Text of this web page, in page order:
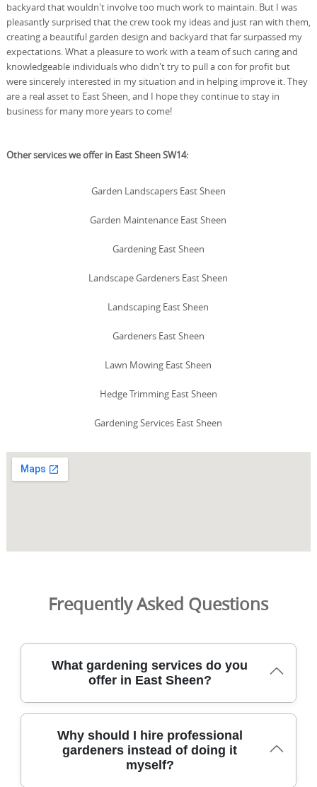
backyard that wouldn't involve too much work to maintain. But I was
pleasantly surprised that the crew took my ideas and just ran with them,
creating a beautiful garden design and backyard that far surpassed my
expectations. What a pleasure to work with a team of such caring and
knowledgeable individuals who didn't try to pull a con for profit but
were sincerely interested in my situation and in helping improve it. They
are a real asset to East Sheen, and I hope they continue to stay in
business for many more years to come!
Other services we offer in East Sheen SW14:
Garden Landscapers East Sheen
Garden Maintenance East Sheen
Gardening East Sheen
Landscape Gardeners East Sheen
Landscaping East Sheen
Gardeners East Sheen
Lawn Mowing East Sheen
Hedge Trimming East Sheen
Gardening Services East Sheen
Frequently Asked Questions
What gardening services do you
offer in East Sheen?
We provide a full range of professional garden services
across East Sheen, including lawn care, hedge trimming,
landscaping, and garden clearance. Trusted for over 9
years, our DBS-checked gardeners plan each project, with
Why should I hire professional
gardeners instead of doing it
myself?